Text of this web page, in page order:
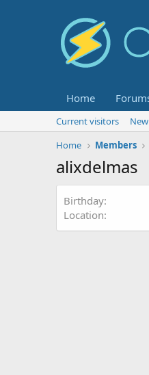
Home
Current visitors
Home
Members
alixdelmas
Birthday
Location